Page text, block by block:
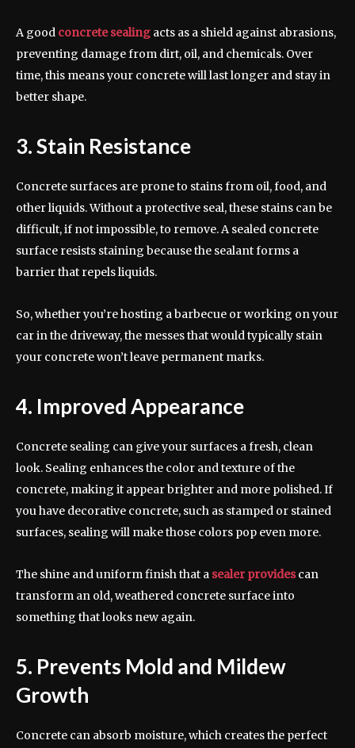
A good concrete sealing acts as a shield against abrasions,
preventing damage from dirt, oil, and chemicals. Over
time, this means your concrete will last longer and stay in
better shape.
3. Stain Resistance
Concrete surfaces are prone to stains from oil, food, and
other liquids. Without a protective seal, these stains can be
difficult, if not impossible, to remove. A sealed concrete
surface resists staining because the sealant forms a
barrier that repels liquids.
So, whether you’re hosting a barbecue or working on your
car in the driveway, the messes that would typically stain
your concrete won’t leave permanent marks.
4. Improved Appearance
Concrete sealing can give your surfaces a fresh, clean
look. Sealing enhances the color and texture of the
concrete, making it appear brighter and more polished. If
you have decorative concrete, such as stamped or stained
surfaces, sealing will make those colors pop even more.
The shine and uniform finish that a sealer providescan
transform an old, weathered concrete surface into
something that looks new again.
5. Prevents Mold and Mildew
Growth
Concrete can absorb moisture, which creates the perfect